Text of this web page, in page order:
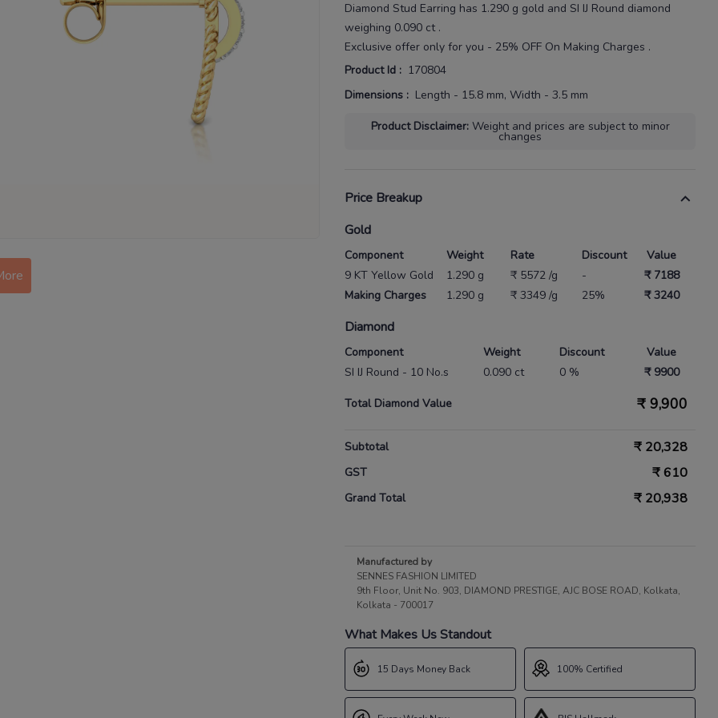
Diamond Stud Earring has 1.290 g gold and SI IJ Round diamond
weighing 0.090 ct .
Exclusive offer only for you - 25% OFF On Making Charges .
Product Id : 170804
Dimensions : Length - 15.8 mm, Width - 3.5 mm
Product Disclaimer: Weight and prices are subject to minor
changes
Price Breakup
Gold
Component Weight Rate Discount
Value
9 KT Yellow Gold
1.290 g ₹ 5572 /g -
₹ 7188
Making Charges
1.290 g ₹ 3349 /g 25% ₹ 3240
Diamond
Component Weight Discount
Value
SI IJ Round - 10 No.s
0.090 ct 0 % ₹ 9900
Total Diamond Value ₹ 9,900
Subtotal ₹ 20,328
GST ₹610
Grand Total ₹ 20,938
Manufactured by
SENNES FASHION LIMITED
9th Floor, Unit No. 903, DIAMOND PRESTIGE, AJC BOSE ROAD, Kolkata,
Kolkata - 700017
What Makes Us Standout
15 Days Money Back 100% Certified